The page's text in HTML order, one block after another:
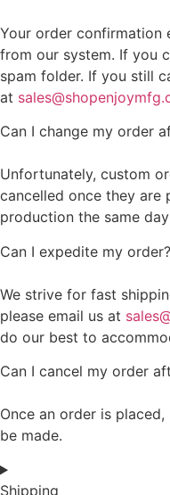
Your order confirmation
from our system. If you
spam folder. If you still
at
Can I change my order
Unfortunately, custom
cancelled once they are
production the same
Can I expedite my order?
We strive for fast
please email us at
do our best to
Can I cancel my order
Once an order is
be made.
Shipping